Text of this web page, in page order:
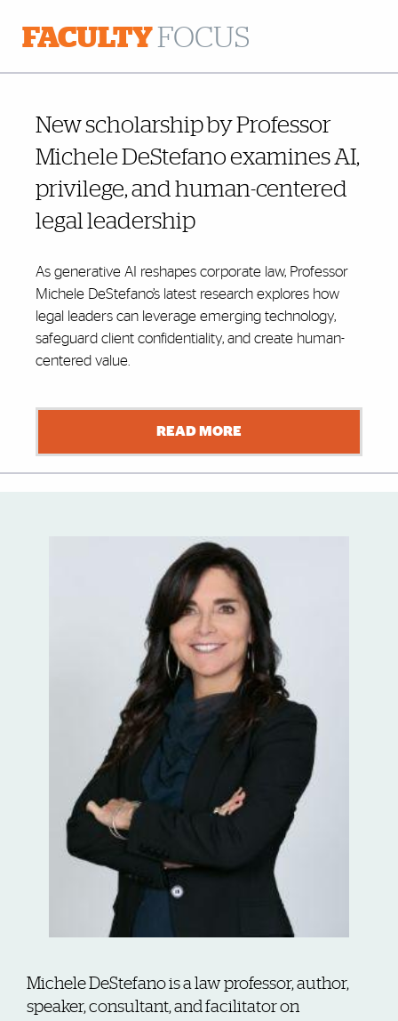
FACULTYFOCUS
New scholarship by Professor
Michele DeStefano examines AI,
privilege, and human-centered
legal leadership
As generative AI reshapes corporate law, Professor
Michele DeStefano’s latest research explores how
legal leaders can leverage emerging technology,
safeguard client confidentiality, and create human-
centered value.
READ MORE
Michele DeStefano is a law professor, author,
speaker, consultant, and facilitator on